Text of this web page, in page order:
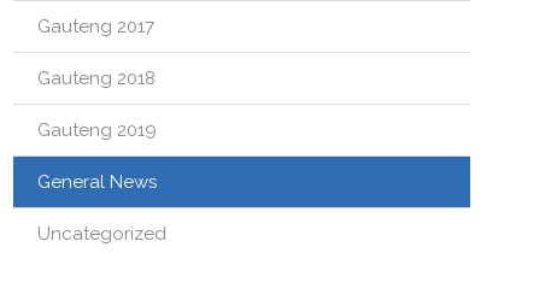
Gauteng 2017
Gauteng 2018
Gauteng 2019
General News
Uncategorized